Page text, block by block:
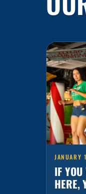
IF
HERE,
Cabo is
that